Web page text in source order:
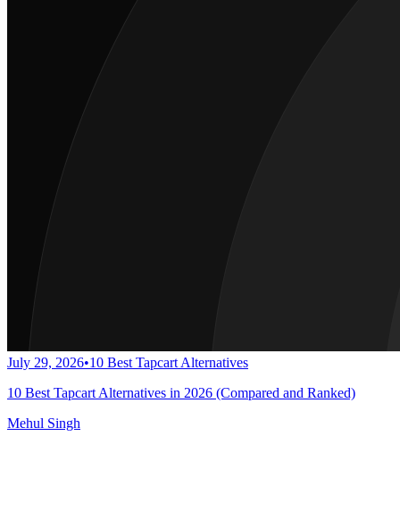
July 29, 2026•10 Best Tapcart Alternatives
10 Best Tapcart Alternatives in 2026 (Compared and Ranked)
Mehul Singh